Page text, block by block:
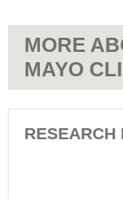
MORE
MAYO
RESEARCH